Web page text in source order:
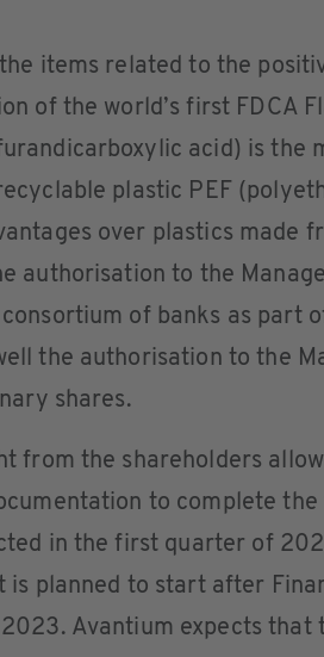
items related to the
of the world’s first FDCA
acid) is the
plastic PEF
over plastics made
authorisation to the
of banks as part
the authorisation to the
shares.
from the shareholders
to complete the
in the first quarter of
is planned to start after
Avantium expects that